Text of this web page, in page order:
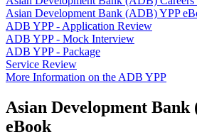
Asian Development Bank (ADB) YPP
ADB YPP - Application Review
ADB YPP - Mock Interview
ADB YPP - Package
Service Review
More Information on the ADB YPP
Asian Development Bank
eBook